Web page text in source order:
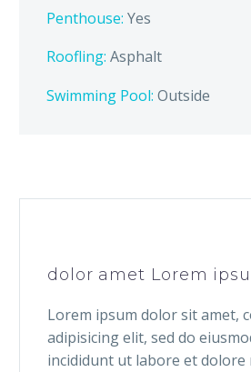
Penthouse: Yes
Roofling: Asphalt
Swimming Pool: Outside
dolor amet Lorem
Lorem ipsum dolor sit amet,
adipisicing elit, sed do
incididunt ut labore et dolore